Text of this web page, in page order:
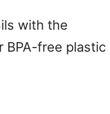
with the
BPA-free plastic